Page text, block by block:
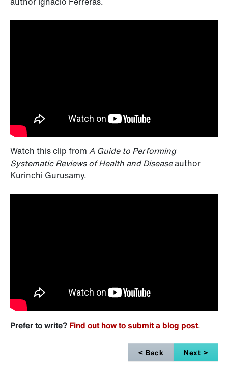
Watch this clip from A Guide to Performing
Systematic Reviews of Health and Diseaseauthor
Kurinchi Gurusamy.
Prefer to write? Find out how to submit a blog post.
< Back Next >